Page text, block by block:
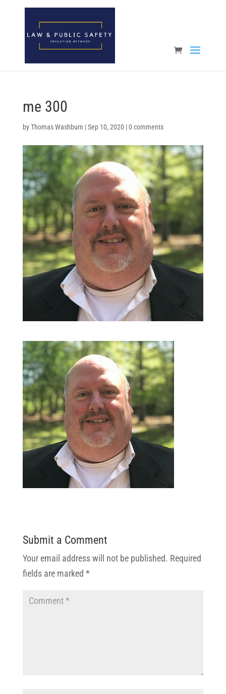
Open toolbar
me 300
byThomas Washburn |Sep 10, 2020 |0 comments
Submit a Comment
Your email address will not be published. Required
fields are marked *